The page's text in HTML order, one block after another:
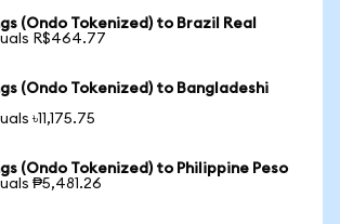
(Ondo Tokenized) to Brazil Real
R$464.77
(Ondo Tokenized) to Bangladeshi
৳11,175.75
(Ondo Tokenized) to Philippine Peso
₱5,481.26